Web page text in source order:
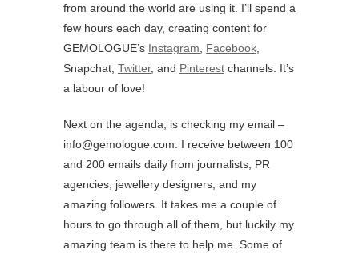
from around the world are using it. I’ll spend a
few hours each day, creating content for
GEMOLOGUE’s Instagram Facebook
Snapchat, Twitter, and Pinterest channels. It’s
a labour of love!
Next on the agenda, is checking my email –
info@gemologue.com. I receive between 100
and 200 emails daily from journalists, PR
agencies, jewellery designers, and my
amazing followers. It takes me a couple of
hours to go through all of them, but luckily my
amazing team is there to help me. Some of